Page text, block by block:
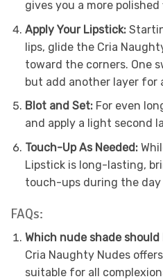
gives you a more polished
Apply Your Lipstick:
lips, glide the Cria
toward the corners. One
but add another layer for
Blot and Set:For even
and apply a light second
Touch-Up As Needed:
Lipstick is long-lasting,
touch-ups during the day
FAQs:
Which nude shade
Cria Naughty Nudes
suitable for all